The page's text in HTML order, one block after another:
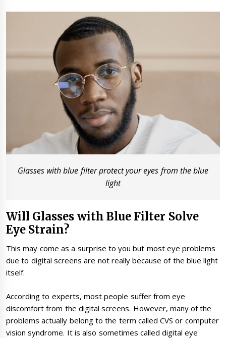
Glasses with blue filter protect your eyes from the blue
light
Will Glasses with Blue Filter Solve
Eye Strain?
This may come as a surprise to you but most eye problems
due to digital screens are not really because of the blue light
itself.
According to experts, most people suffer from eye
discomfort from the digital screens. However, many of the
problems actually belong to the term called CVS or computer
vision syndrome. It is also sometimes called digital eye